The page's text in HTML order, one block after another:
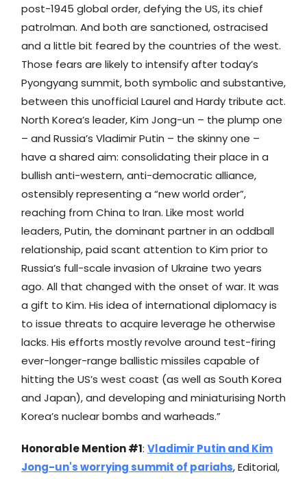
post-1945 global order, defying the US, its chief
patrolman. And both are sanctioned, ostracised
and a little bit feared by the countries of the west.
Those fears are likely to intensify after today’s
Pyongyang summit, both symbolic and substantive,
between this unofficial Laurel and Hardy tribute act.
North Korea’s leader, Kim Jong-un – the plump one
– and Russia’s Vladimir Putin – the skinny one –
have a shared aim: consolidating their place in a
bullish anti-western, anti-democratic alliance,
ostensibly representing a “new world order”,
reaching from China to Iran. Like most world
leaders, Putin, the dominant partner in an oddball
relationship, paid scant attention to Kim prior to
Russia’s full-scale invasion of Ukraine two years
ago. All that changed with the onset of war. It was
a gift to Kim. His idea of international diplomacy is
to issue threats to acquire leverage he otherwise
lacks. His efforts mostly revolve around test-firing
ever-longer-range ballistic missiles capable of
hitting the US’s west coast (as well as South Korea
and Japan), and developing and miniaturising North
Korea’s nuclear bombs and warheads.”
Honorable Mention #1: Vladimir Putin and Kim
Jong-un's worrying summit of pariahs, Editorial,